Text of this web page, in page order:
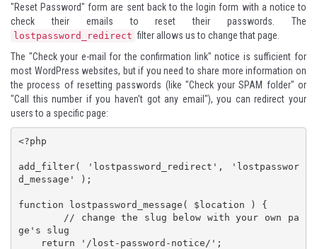
"Reset Password" form are sent back to the login form with a notice to
check their emails to reset their passwords. The
lostpassword_redirect filter allows us to change that page.
The "Check your e-mail for the confirmation link" notice is sufficient for
most WordPress websites, but if you need to share more information on
the process of resetting passwords (like "Check your SPAM folder" or
"Call this number if you haven't got any email"), you can redirect your
users to a specific page:
<?php
add_filter( 'lostpassword_redirect', 'lostpasswor
d_message' );
function lostpassword_message( $location ) {
ge's slug